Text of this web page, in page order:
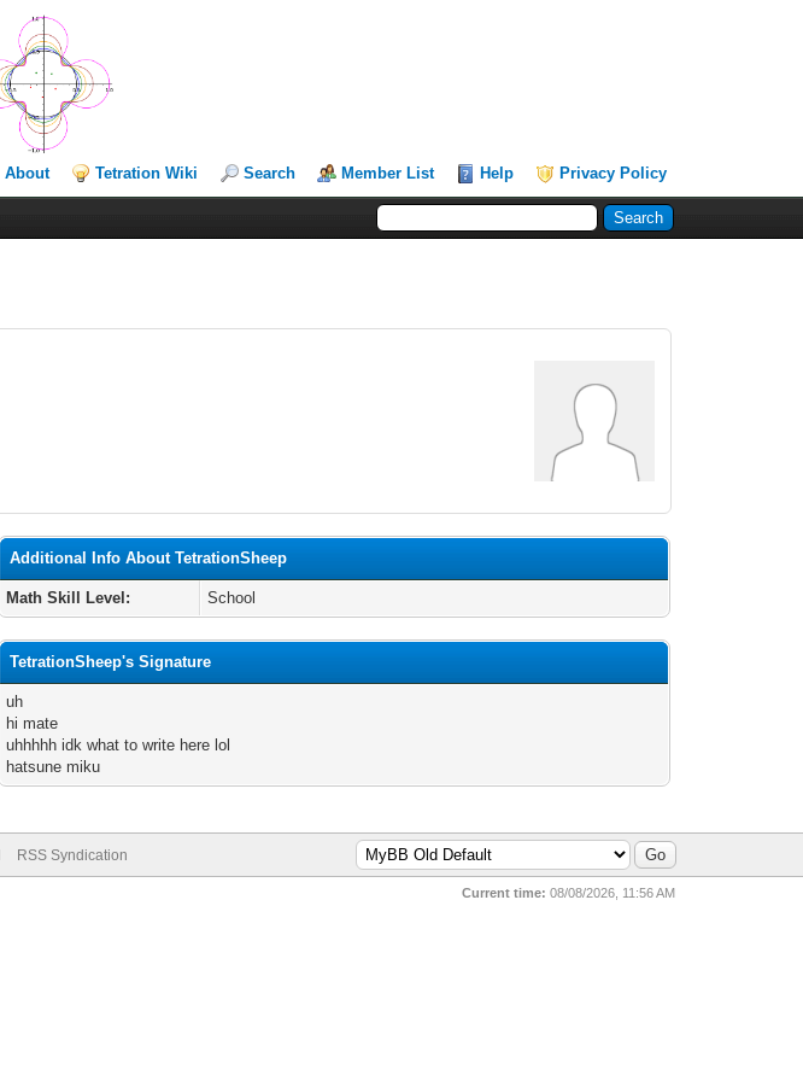
About Tetration Wiki Search Member List Help Privacy Policy
Additional Info About TetrationSheep
Math Skill Level: School
TetrationSheep's Signature
uh
hi mate
uhhhhh idk what to write here lol
hatsune miku
RSS Syndication
Current time: 08/08/2026, 11:56 AM